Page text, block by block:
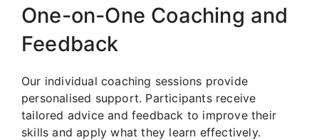
One-on-One Coaching and
Feedback
Our individual coaching sessions provide
personalised support. Participants receive
tailored advice and feedback to improve their
skills and apply what they learn effectively.